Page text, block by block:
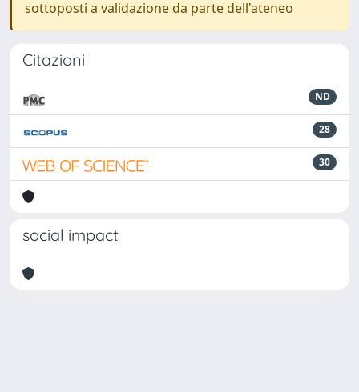
sottoposti a validazione da parte dell'ateneo
Citazioni
ND
28
30
social impact